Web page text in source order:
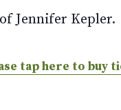
Jennifer Kepler.
tap here to buy